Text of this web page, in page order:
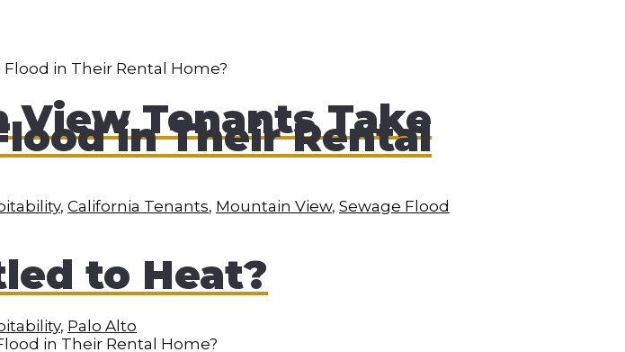
Tenants Take
in Their Rental
, California Tenants, Mountain View, Sewage Flood
to Heat?
, Palo Alto